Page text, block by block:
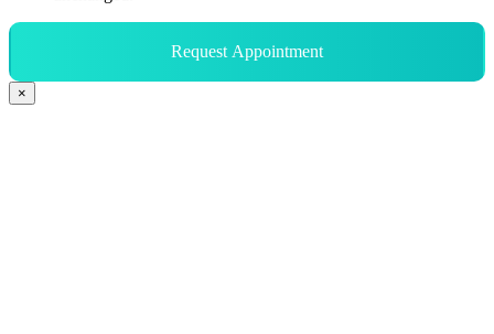
Request Appointment
×